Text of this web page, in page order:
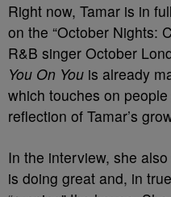
Right now, Tamar is in
on the “October Nights:
R&B singer October
You On You is already
which touches on
reflection of Tamar’s
In the interview, she
is doing great and, in